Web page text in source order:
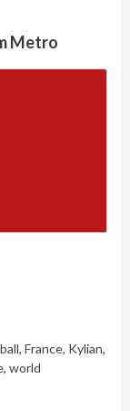
Metro
, France, Kylian,
, world